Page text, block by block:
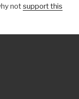
notsupport this